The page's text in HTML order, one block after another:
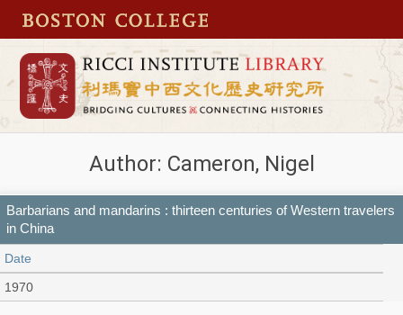
Author: Cameron, Nigel
Barbarians and mandarins : thirteen centuries of Western travelers
in China
Date
1970